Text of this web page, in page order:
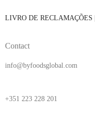
LIVRO DE RECLAMAÇÕES |
Contact
info@byfoodsglobal.com
+351 223 228 201